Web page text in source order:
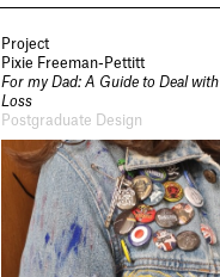
Project
Pixie Freeman-Pettitt
For my Dad: A Guide to Deal with
Loss
Postgraduate Design